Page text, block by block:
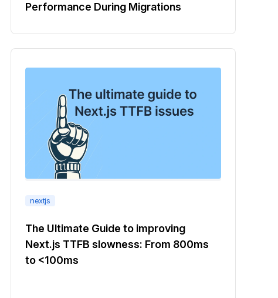
Performance During Migrations
nextjs
The Ultimate Guide to improving
Next.js TTFB slowness: From 800ms
to <100ms